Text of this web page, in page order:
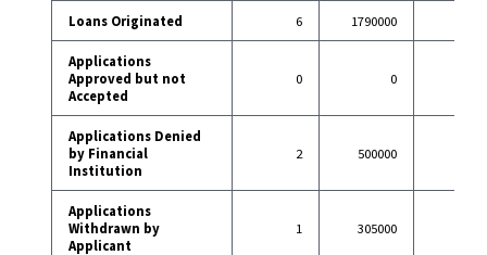
Loans Originated 6 1790000
Applications
Approved but not
Accepted
0 0
Applications Denied
by Financial
Institution
2 500000
Applications
Withdrawn by
Applicant
1 305000